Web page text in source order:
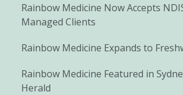
Rainbow Medicine Now Accepts
Managed Clients
Rainbow Medicine Expands to
Rainbow Medicine Featured in
Herald